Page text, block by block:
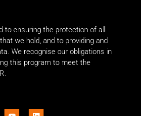
to ensuring the protection of all
we hold, and to providing and
We recognise our obligations in
this program to meet the